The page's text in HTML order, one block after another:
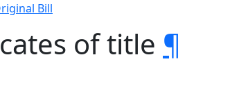
Bill
of title ¶